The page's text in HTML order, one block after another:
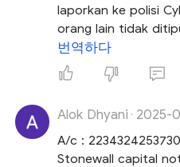
laporkan ke polisi
orang lain tidak
번역하다
Alok Dhyani · 2025-
A/c :
Stonewall capital